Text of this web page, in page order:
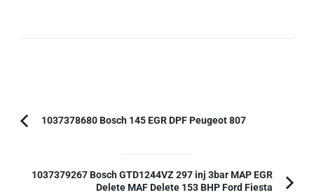
Post1037378680 Bosch 145 EGR DPF Peugeot 807
1037379267 Bosch GTD1244VZ 297 inj 3bar MAP EGR
Delete MAF Delete 153 BHP Ford Fiesta